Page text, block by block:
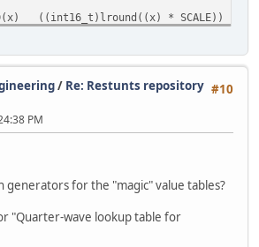
((int16_t)lround((x) * SCALE))
angle)
x, int16_t y)
#10
/ Re: Restunts repository
PM
generators for the "magic" value tables?
"Quarter-wave lookup table for